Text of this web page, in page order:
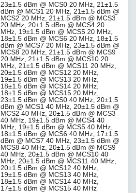
23±1.5 dBm @ MCS0 20 MHz, 21±1.5
dBm @ MCS1 20 MHz, 21±1.5 dBm @
MCS2 20 MHz, 21±1.5 dBm @ MCS3
20 MHz, 20±1.5 dBm @ MCS4 20
MHz, 19±1.5 dBm @ MCS5 20 MHz,
18±1.5 dBm @ MCS6 20 MHz, 18±1.5
dBm @ MCS7 20 MHz, 23±1.5 dBm @
MCS8 20 MHz, 21±1.5 dBm @ MCS9
20 MHz, 21±1.5 dBm @ MCS10 20
MHz, 21±1.5 dBm @ MCS11 20 MHz,
20±1.5 dBm @ MCS12 20 MHz,
19±1.5 dBm @ MCS13 20 MHz,
18±1.5 dBm @ MCS14 20 MHz,
18±1.5 dBm @ MCS15 20 MHz,
23±1.5 dBm @ MCS0 40 MHz, 20±1.5
dBm @ MCS1 40 MHz, 20±1.5 dBm @
MCS2 40 MHz, 20±1.5 dBm @ MCS3
40 MHz, 19±1.5 dBm @ MCS4 40
MHz, 19±1.5 dBm @ MCS5 40 MHz,
18±1.5 dBm @ MCS6 40 MHz, 17±1.5
dBm @ MCS7 40 MHz, 23±1.5 dBm @
MCS8 40 MHz, 20±1.5 dBm @ MCS9
40 MHz, 20±1.5 dBm @ MCS10 40
MHz, 20±1.5 dBm @ MCS11 40 MHz,
20±1.5 dBm @ MCS12 40 MHz,
19±1.5 dBm @ MCS13 40 MHz,
18±1.5 dBm @ MCS14 40 MHz,
17±1.5 dBm @ MCS15 40 MHz